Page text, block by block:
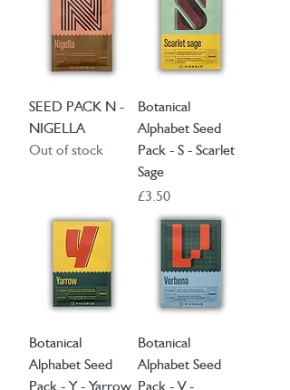
SEED PACK N -
NIGELLA
Out of stock
Botanical
Alphabet Seed
Pack - S - Scarlet
Sage
Price
£3.50
Botanical
Alphabet Seed
Pack - Y - Yarrow
Botanical
Alphabet Seed
Pack - V -